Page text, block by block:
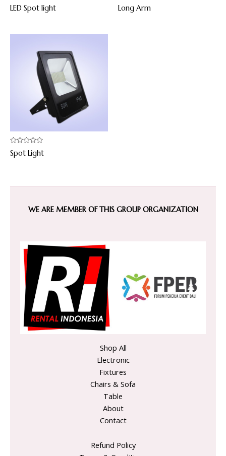
Rated
0
LED Spot light
Rated
0
Long Arm
Rated
0
Spot Light
WE ARE MEMBER OF THIS GROUP ORGANIZATION
Shop All
Electronic
Fixtures
Chairs & Sofa
Table
About
Contact
Refund Policy